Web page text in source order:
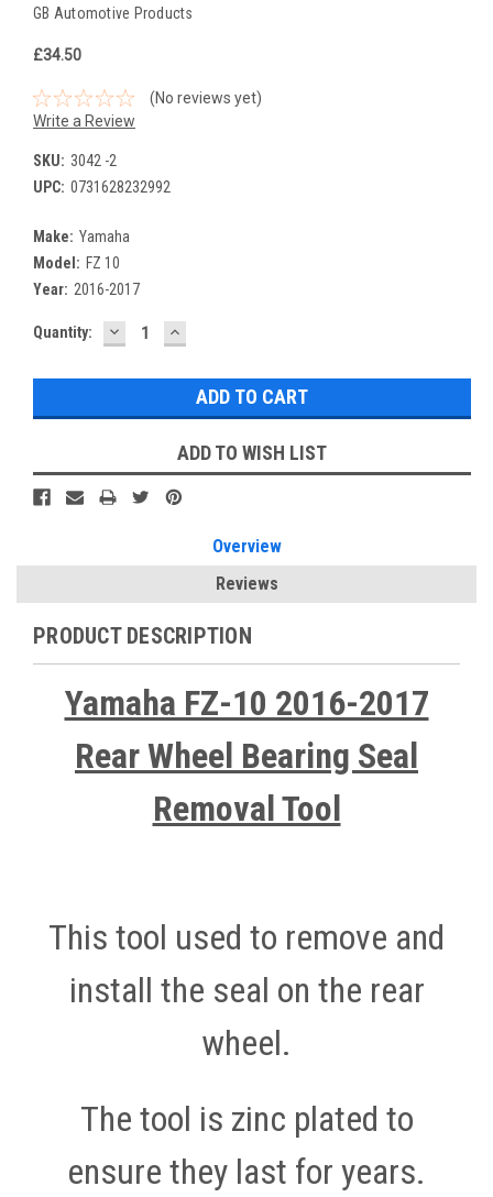
GB Automotive Products
£34.50
(No reviews yet)
Write a Review
SKU: 3042 -2
UPC: 0731628232992
Make: Yamaha
Model: FZ 10
Year: 2016-2017
Current
Quantity: DECREASE
QUANTITY:
INCREASE
QUANTITY:
ADD TO WISH LIST
Overview
Reviews
PRODUCT DESCRIPTION
Yamaha FZ-10 2016-2017
Rear Wheel Bearing Seal
Removal Tool
This tool used to remove and
install the seal on the rear
wheel.
The tool is zinc plated to
ensure they last for years.